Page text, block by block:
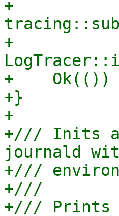
+
+
+    Ok(())
+}
+
+/// Inits a
journald
+///
+///
+/// Prints